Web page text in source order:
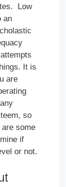
Low
an
It is
are
so
some
if
or not.